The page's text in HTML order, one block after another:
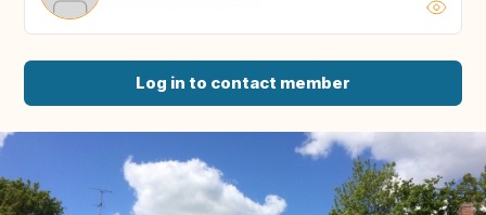
Log in to contact member